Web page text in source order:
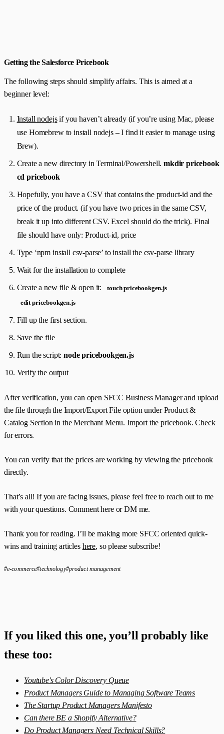
Getting the Salesforce Pricebook
The following steps should simplify affairs. This is aimed at a
beginner level:
Install nodejsif you haven’t already (if you’re using Mac, please
use Homebrew to install nodejs – I find it easier to manage using
Brew).
Create a new directory in Terminal/Powershell.mkdir pricebook
cd pricebook
Hopefully, you have a CSV that contains the product-id and the
price of the product. (if you have two prices in the same CSV,
break it up into different CSV. Excel should do the trick). Final
file should have only: Product-id, price
Type ‘npm install csv-parse’ to install the csv-parse library
Wait for the installation to complete
Create a new file & open it:
touch pricebookgen.js
edit pricebookgen.js
Fill up the first section.
Save the file
Run the script:node pricebookgen.js
Verify the output
After verification, you can open SFCC Business Manager and upload
the file through the Import/Export File option under Product &
Catalog Section in the Merchant Menu. Import the pricebook. Check
for errors.
You can verify that the prices are working by viewing the pricebook
directly.
That’s all! If you are facing issues, please feel free to reach out to me
with your questions. Comment here or DM me.
Thank you for reading. I’ll be making more SFCC oriented quick-
wins and training articles here, so please subscribe!
#e-commerce#technology#product management
If you liked this one, you’ll probably like
these too:
Youtube's Color Discovery Queue
Product Managers Guide to Managing Software Teams
The Startup Product Managers Manifesto
Can there BE a Shopify Alternative?
Do Product Managers Need Technical Skills?